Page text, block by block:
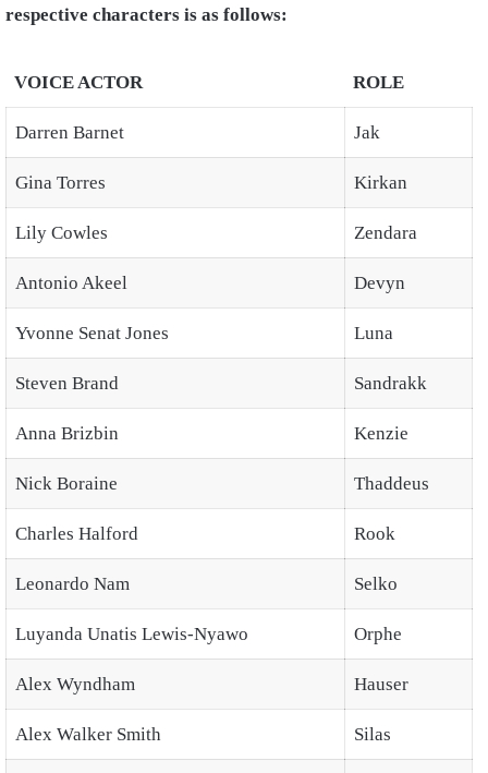
respective characters is as follows:
VOICE ACTOR ROLE
Darren Barnet Jak
Gina Torres Kirkan
Lily Cowles Zendara
Antonio Akeel Devyn
Yvonne Senat Jones Luna
Steven Brand Sandrakk
Anna Brizbin Kenzie
Nick Boraine Thaddeus
Charles Halford Rook
Leonardo Nam Selko
Luyanda Unatis Lewis-Nyawo Orphe
Alex Wyndham Hauser
Alex Walker Smith Silas